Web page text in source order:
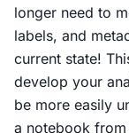
longer need to
labels, and
current state!
develop your
be more easily
a notebook